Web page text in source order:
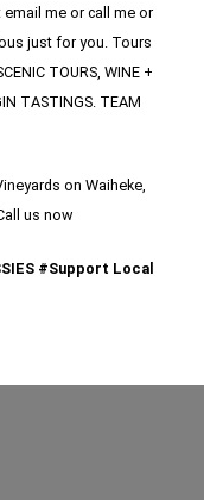
me or call me or
just for you. Tours
TOURS, WINE +
TASTINGS. TEAM
on Waiheke,
us now
#Support Local